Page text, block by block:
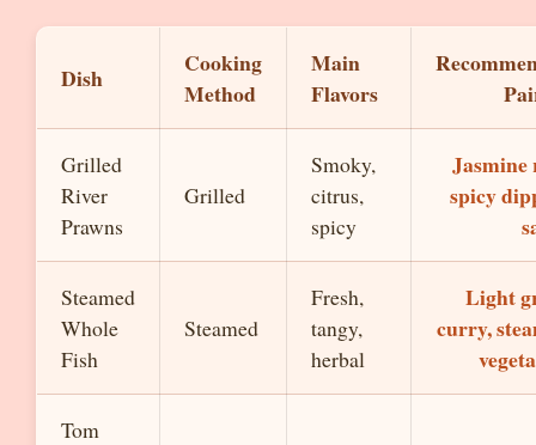
Dish
Cooking
Method
Main
Flavors
Grilled
River
Prawns
Grilled
Smoky,
citrus,
spicy
Jasmine
spicy
Steamed
Whole
Fish
Steamed
Fresh,
tangy,
herbal
Light
curry,
Tom